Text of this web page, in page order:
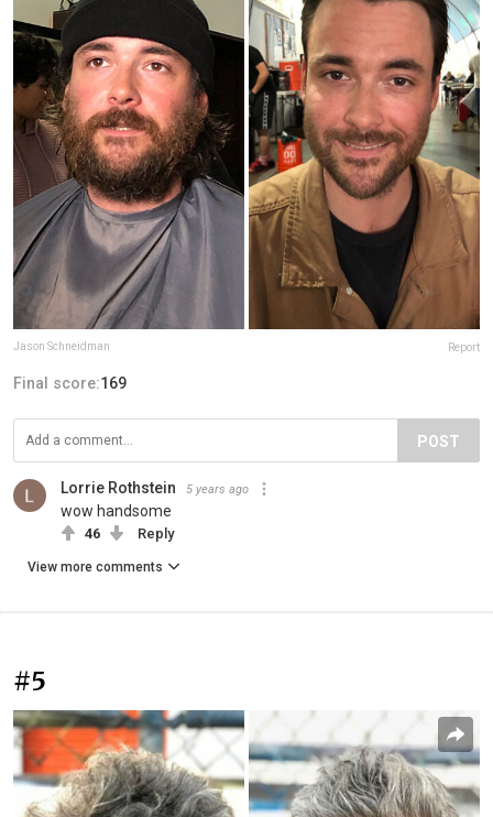
Jason Schneidman Report
Final score:169
POST
Lorrie Rothstein 5 years ago
wow handsome
46 Reply
View more comments
#5